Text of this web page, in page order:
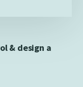
& design a